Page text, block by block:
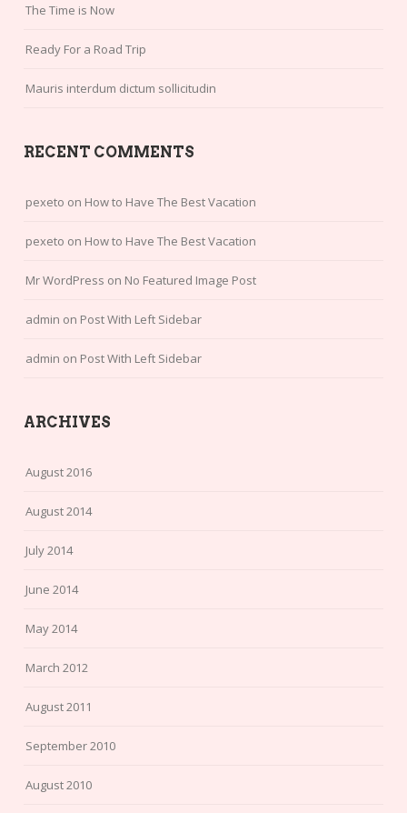
The Time is Now
Ready For a Road Trip
Mauris interdum dictum sollicitudin
RECENT COMMENTS
pexeto on How to Have The Best Vacation
pexeto on How to Have The Best Vacation
Mr WordPress on No Featured Image Post
admin on Post With Left Sidebar
admin on Post With Left Sidebar
ARCHIVES
August 2016
August 2014
July 2014
June 2014
May 2014
March 2012
August 2011
September 2010
August 2010